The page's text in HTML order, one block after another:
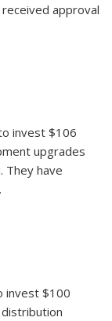
approval
invest $106
upgrades
They have
invest $100